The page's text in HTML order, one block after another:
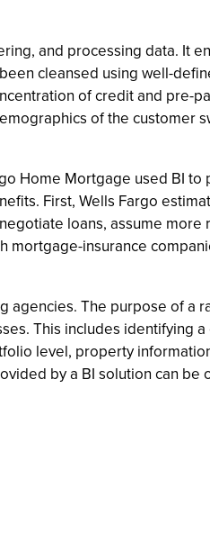
and processing data. It
cleansed using well-
of credit and pre-
of the customer
Home Mortgage used BI
First, Wells Fargo
loans, assume more
insurance
The purpose of a
This includes identifying a
level, property
by a BI solution can